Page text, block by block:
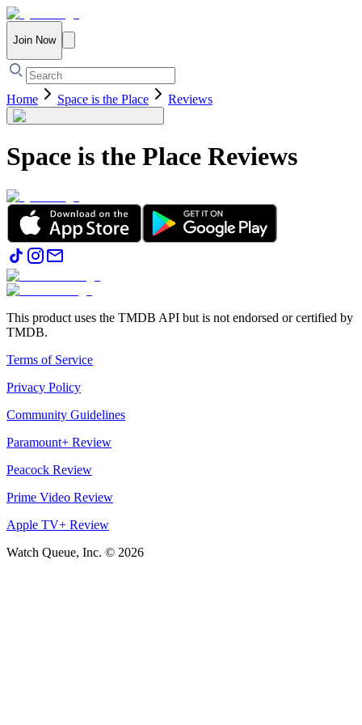
Join Now
Home Space is the Place Reviews
Space is the Place Reviews
This product uses the TMDB API but is not endorsed or certified by
TMDB.
Terms of Service
Privacy Policy
Community Guidelines
Paramount+ Review
Peacock Review
Prime Video Review
Apple TV+ Review
Watch Queue, Inc. © 2026